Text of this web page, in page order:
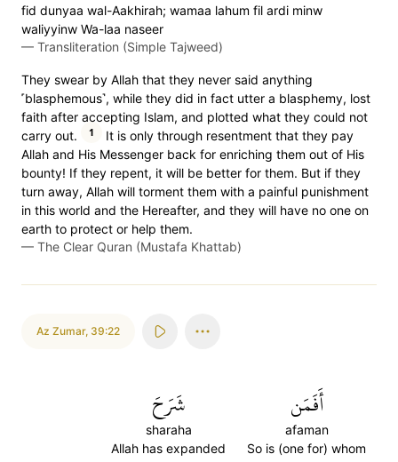
fid dunyaa wal-Aakhirah; wamaa lahum fil ardi minw
waliyyinw Wa-laa naseer
— Transliteration (Simple Tajweed)
They swear by Allah that they never said anything
˹blasphemous˺, while they did in fact utter a blasphemy, lost
faith after accepting Islam, and plotted what they could not
carry out.
1
It is only through resentment that they pay
Allah and His Messenger back for enriching them out of His
bounty! If they repent, it will be better for them. But if they
turn away, Allah will torment them with a painful punishment
in this world and the Hereafter, and they will have no one on
earth to protect or help them.
— The Clear Quran (Mustafa Khattab)
Az Zumar, 39:22
أَفَمَن
afaman
So is (one for) whom
شَرَحَ
sharaha
Allah has expanded